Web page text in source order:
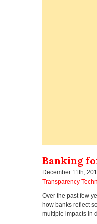
Banking
December 11th,
Transparency
Over the past few
how banks reflect
multiple impacts in